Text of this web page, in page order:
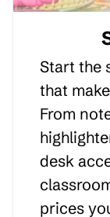
Start the
that
From
desk
prices